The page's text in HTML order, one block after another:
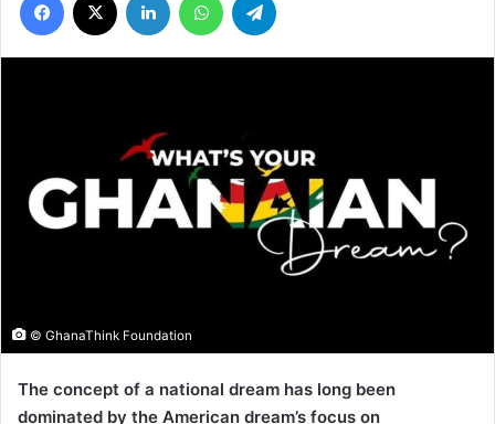
© GhanaThink Foundation
The concept of a national dream has long been
dominated by the American dream’s focus on